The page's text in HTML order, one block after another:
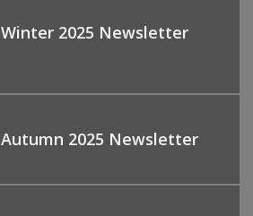
Winter 2025 Newsletter
Autumn 2025 Newsletter